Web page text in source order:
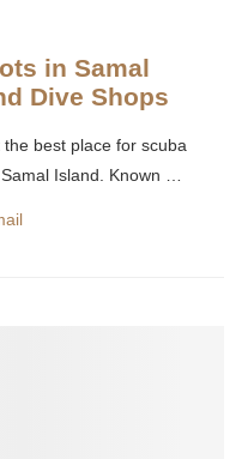
in Samal
Dive Shops
best place for scuba
Island. Known …